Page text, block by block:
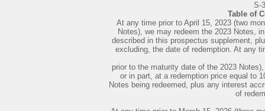
S-3
Table of
At any time prior to April 15, 2023 (two
Notes), we may redeem the 2023 Notes,
described in this prospectus supplement,
excluding, the date of redemption. At any
prior to the maturity date of the 2023
or in part, at a redemption price equal to
Notes being redeemed, plus any interest
of